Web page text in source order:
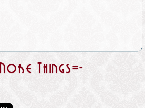
Things=-